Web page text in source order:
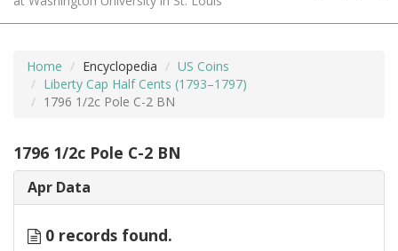
Home Encyclopedia
US Coins
Liberty Cap Half Cents (1793–1797)
1796 1/2c Pole C-2 BN
1796 1/2c Pole C-2 BN
Apr Data
0 records found.
MORE +
ADVANCED SEARCHING